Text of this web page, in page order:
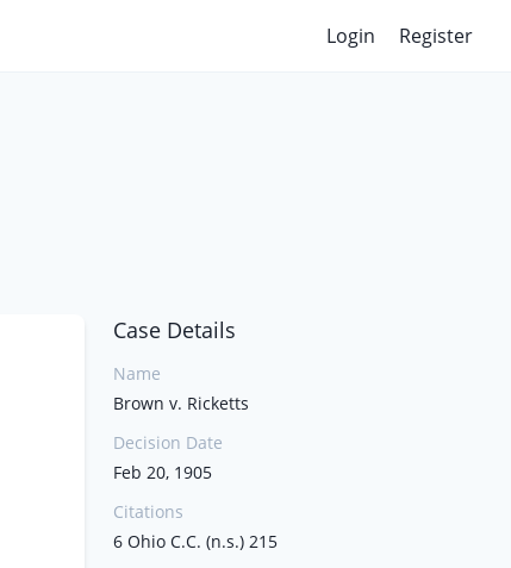
Login Register
Case Details
Name
Brown v. Ricketts
Decision Date
Feb 20, 1905
Citations
6 Ohio C.C. (n.s.) 215